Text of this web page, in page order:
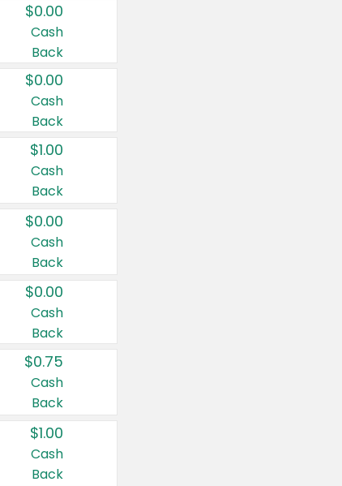
$0.00
Cash
Back
$0.00
Cash
Back
$1.00
Cash
Back
$0.00
Cash
Back
$0.00
Cash
Back
$0.75
Cash
Back
$1.00
Cash
Back